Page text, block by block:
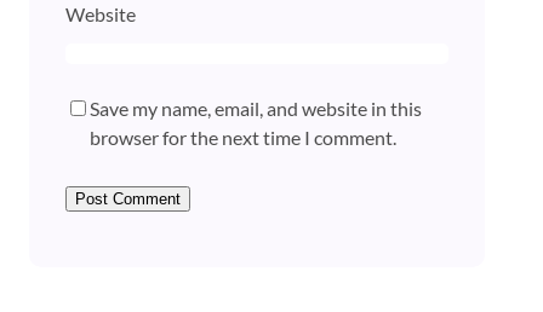
Website
Save my name, email, and website in this
browser for the next time I comment.